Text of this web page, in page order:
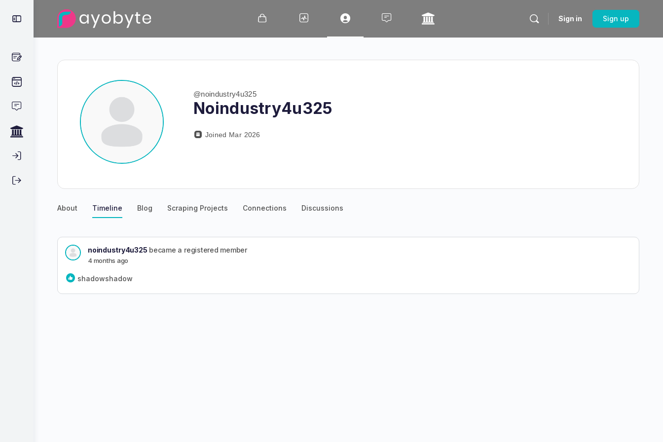
Sign in Sign up
@noindustry4u325
Noindustry4u325
Joined Mar 2026
About Timeline Blog Scraping Projects Connections Discussions
noindustry4u325 became a registered member
4 months ago
shadowshadow